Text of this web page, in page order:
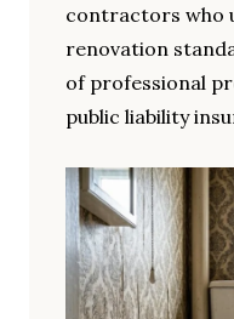
contractors who
renovation
of professional
public liability